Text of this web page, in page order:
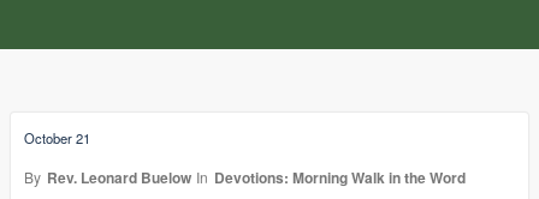
October 21
By Rev. Leonard Buelow In Devotions: Morning Walk in the Word